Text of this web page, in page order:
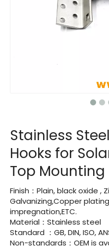
Stainless
Hooks for
Top Mounting
Finish：Plain, black oxide ,
Galvanizing,Copper
impregnation,ETC.
Material：Stainless steel
Standard ：GB, DIN, ISO,
Non-standards：OEM is